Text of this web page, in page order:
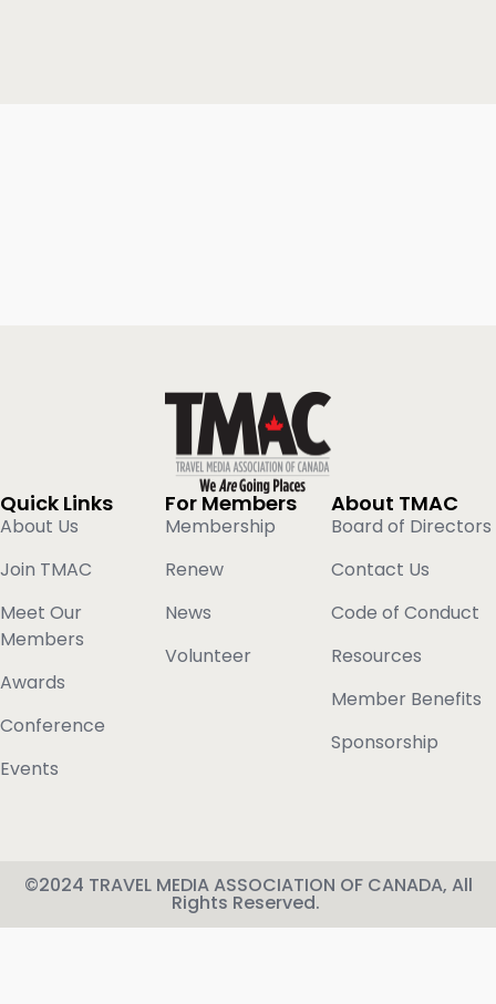
Quick Links
About Us
Join TMAC
Meet Our
Members
Awards
Conference
Events
For Members
Membership
Renew
News
Volunteer
About TMAC
Board of Directors
Contact Us
Code of Conduct
Resources
Member Benefits
Sponsorship
©2024 TRAVEL MEDIA ASSOCIATION OF CANADA, All
Rights Reserved.